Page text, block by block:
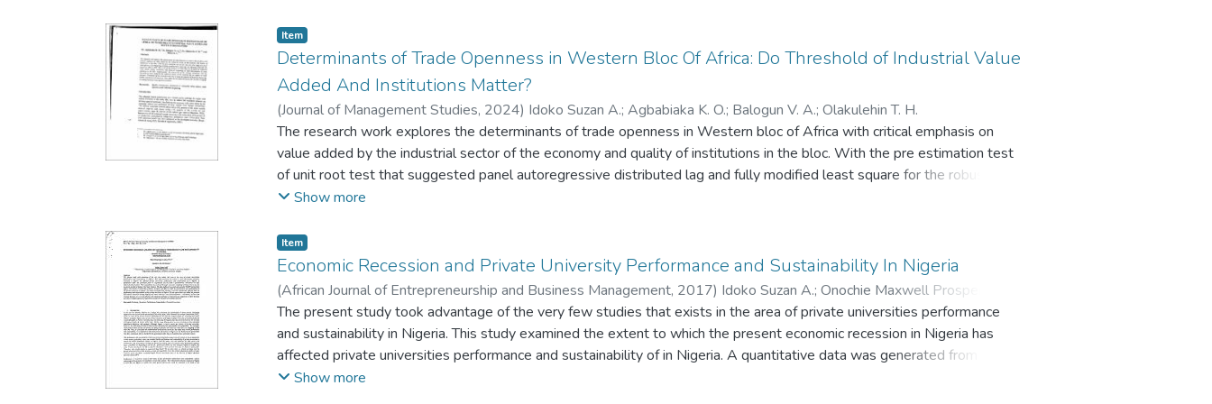
cashless policy. The cashless policy is a policy that encourages more electronic-based transactions. The aim of this
study is to determine how some factors of cashless policy impact on economic activities. Some of these factors are
availability of power, infrastructures and literacy level. Findings revealed that cashless policy has contributed to the
promotion of technology enhanced businesses. In addition, constant and regular supply of electricity will aid cashless
policy, thereby strengthening economic activities in Developing countries.
Item
Determinants of Trade Openness in Western Bloc Of Africa: Do Threshold of Industrial Value
Added And Institutions Matter?
(Journal of Management Studies, 2024) Idoko Suzan A.; Agbabiaka K. O.; Balogun V. A.; Olakulehin T. H.
The research work explores the determinants of trade openness in Western bloc of Africa with critical emphasis on
value added by the industrial sector of the economy and quality of institutions in the bloc. With the pre estimation test
of unit root test that suggested panel autoregressive distributed lag and fully modified least square for the robustness
check for the period of 1996 to 2020 the result of the analysis revealed that the threshold of industrial value added,
interaction of the existing institutions with the threshold of value added by the industrial sector of the economy has no
impact on trade openness. Conclusion of the research work was on more development of financial deepening, quality
institutions and improved value added by the industrial sectors for the bloc to engage in trading beyond primary
agrarian products.
Show more
Item
Economic Recession and Private University Performance and Sustainability In Nigeria
(African Journal of Entrepreneurship and Business Management, 2017) Idoko Suzan A.; Onochie Maxwell Prosper
Ossai-Igwe Lucky;Ighodalo David Ehizojie
The present study took advantage of the very few studies that exists in the area of private universities performance
and sustainability in Nigeria. This study examined the extent to which the present economic recession in Nigeria has
affected private universities performance and sustainability of in Nigeria. A quantitative data was generated from 41
respondents derived from a questionnaire distributed via self-administered procedure. The respondents were selected
Show more